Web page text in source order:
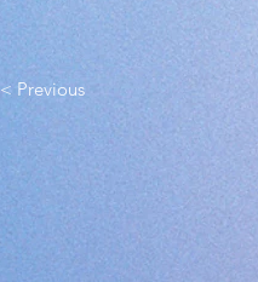
< Previous